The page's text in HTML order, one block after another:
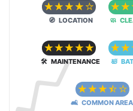
☆☆☆☆ ☆
🧭 LOCATION
☆☆
🧼
☆☆☆☆☆
🛠 MAINTENANCE
☆☆
🛀
☆☆☆☆ ☆
🛋 COMMON